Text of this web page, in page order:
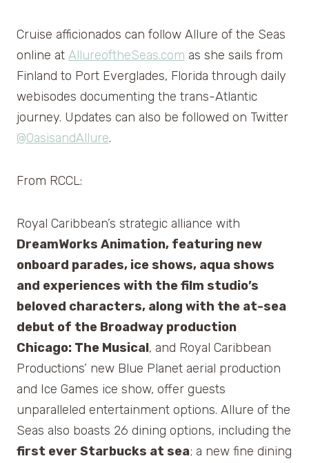
Cruise afficionados can follow Allure of the Seas
online at AllureoftheSeas.com as she sails from
Finland to Port Everglades, Florida through daily
webisodes documenting the trans-Atlantic
journey. Updates can also be followed on Twitter
@OasisandAllure.
From RCCL:
Royal Caribbean’s strategic alliance with
DreamWorks Animation, featuring new
onboard parades, ice shows, aqua shows
and experiences with the film studio’s
beloved characters, along with the at-sea
debut of the Broadway production
Chicago: The Musical, and Royal Caribbean
Productions’ new Blue Planet aerial production
and Ice Games ice show, offer guests
unparalleled entertainment options. Allure of the
Seas also boasts 26 dining options, including the
first ever Starbucks at sea; a new fine dining